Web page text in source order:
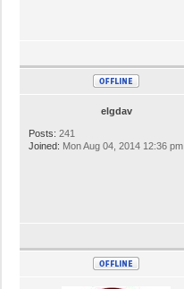
elgdav
Posts: 241
Joined: Mon Aug 04, 2014 12:36 pm